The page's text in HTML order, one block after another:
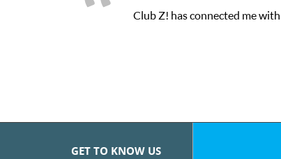
This was exactly the one-on-one attention I
GET TO KNOW US